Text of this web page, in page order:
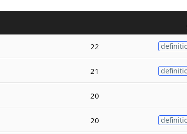
22
21
20
20